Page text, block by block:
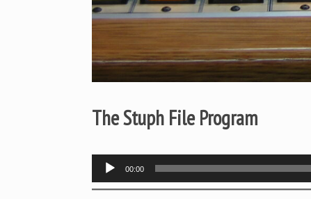
The Stuph File Program
Audio
Player
00:00